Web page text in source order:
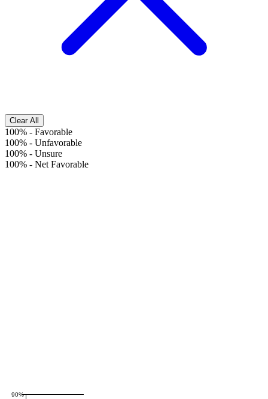
Clear All
100% - Favorable
100% - Unfavorable
100% - Unsure
100% - Net Favorable
90%